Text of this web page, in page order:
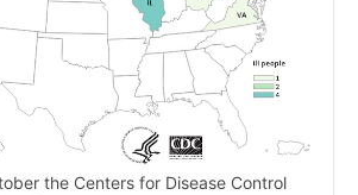
the Centers for Disease Control